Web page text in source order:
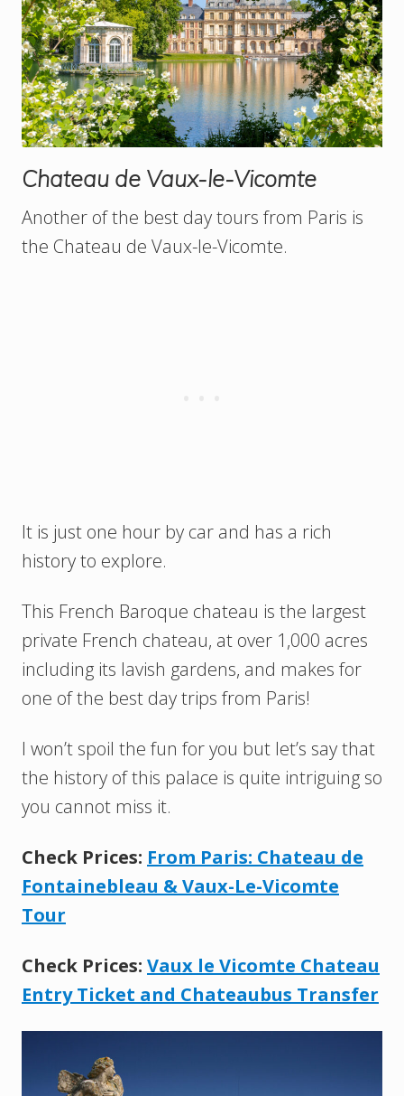
Chateau de Vaux-le-Vicomte
Another of the best day tours from Paris is
the Chateau de Vaux-le-Vicomte.
It is just one hour by car and has a rich
history to explore.
This French Baroque chateau is the largest
private French chateau, at over 1,000 acres
including its lavish gardens, and makes for
one of the best day trips from Paris!
I won’t spoil the fun for you but let’s say that
the history of this palace is quite intriguing so
you cannot miss it.
Check Prices: From Paris: Chateau de
Fontainebleau & Vaux-Le-Vicomte
Tour
Check Prices: Vaux le Vicomte Chateau
Entry Ticket and Chateaubus Transfer